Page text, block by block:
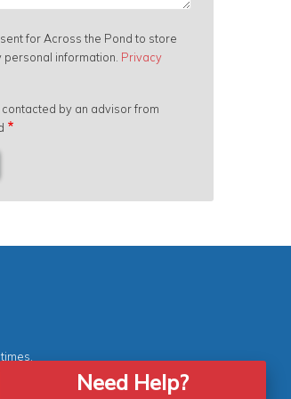
for Across the Pond to store
information. Privacy
by an advisor from
Need Help?